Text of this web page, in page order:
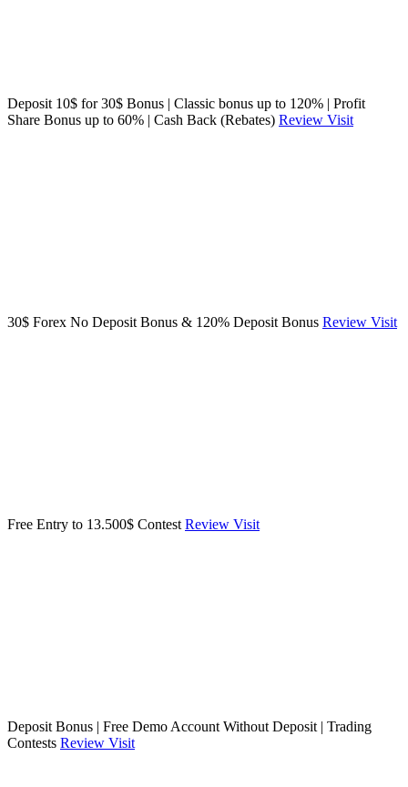
Deposit 10$ for 30$ Bonus | Classic bonus up to 120% | Profit
Share Bonus up to 60% | Cash Back (Rebates) Review Visit
30$ Forex No Deposit Bonus & 120% Deposit Bonus Review Visit
Free Entry to 13.500$ Contest Review Visit
Deposit Bonus | Free Demo Account Without Deposit | Trading
Contests Review Visit